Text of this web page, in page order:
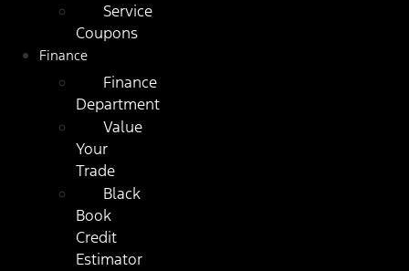
Service
Coupons
Finance
Finance
Department
Value
Your
Trade
Black
Book
Credit
Estimator